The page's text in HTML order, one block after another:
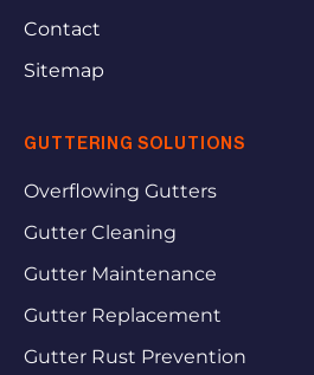
Contact
Sitemap
GUTTERING SOLUTIONS
Overflowing Gutters
Gutter Cleaning
Gutter Maintenance
Gutter Replacement
Gutter Rust Prevention